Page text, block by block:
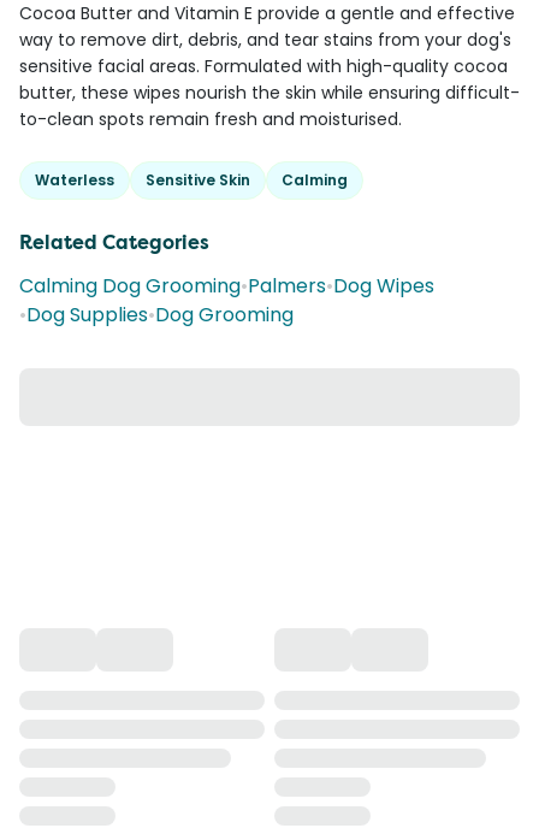
Cocoa Butter and Vitamin E provide a gentle and effective
way to remove dirt, debris, and tear stains from your dog's
sensitive facial areas. Formulated with high-quality cocoa
butter, these wipes nourish the skin while ensuring difficult-
to-clean spots remain fresh and moisturised.
Waterless Sensitive Skin Calming
Related Categories
Calming Dog Grooming•Palmers•Dog Wipes
•Dog Supplies•Dog Grooming